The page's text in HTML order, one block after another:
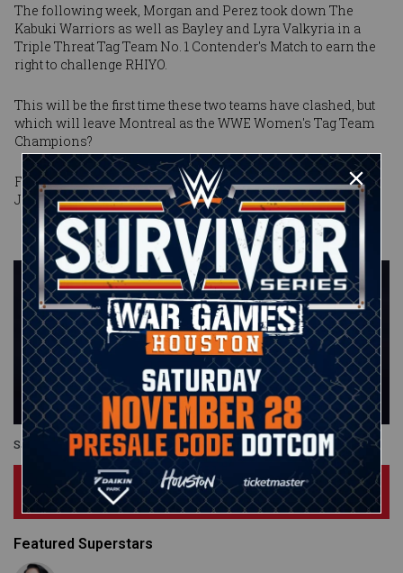
The following week, Morgan and Perez took down The
Kabuki Warriors as well as Bayley and Lyra Valkyria in a
Triple Threat Tag Team No. 1 Contender's Match to earn the
right to challenge RHIYO.
This will be the first time these two teams have clashed, but
which will leave Montreal as the WWE Women's Tag Team
Champions?
Find out at Saturday Night's Main Event, streaming live on
Jan. 24 at 8e/5p on Peacock in the United States.
Saturday Night's Main Event
Subscribe Now
Featured Superstars